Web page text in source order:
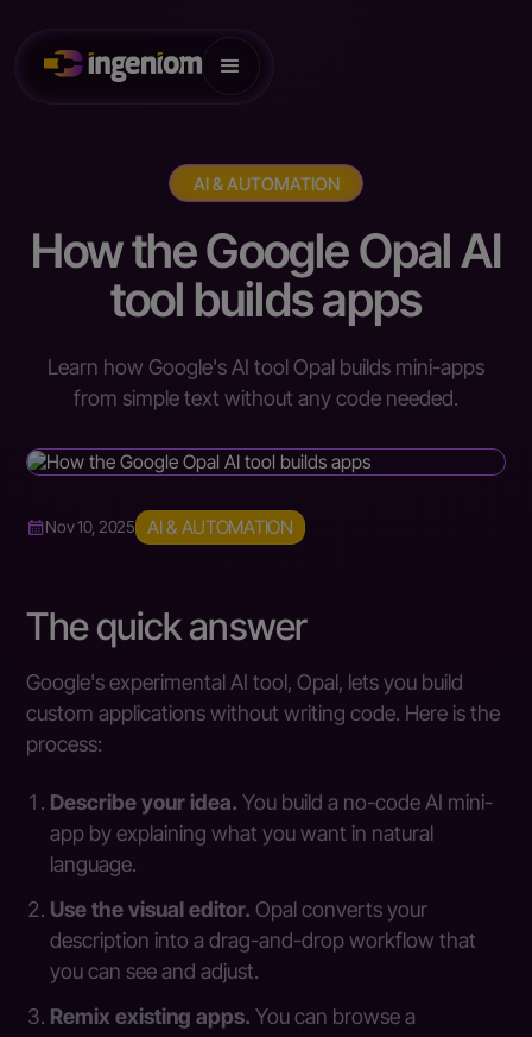
AI & AUTOMATION
How the Google Opal AI
tool builds apps
Learn how Google's AI tool Opal builds mini-apps
from simple text without any code needed.
Nov 10, 2025 AI & AUTOMATION
The quick answer
Google's experimental AI tool, Opal, lets you build
custom applications without writing code. Here is the
process:
Describe your idea. You build a no-code AI mini-
app by explaining what you want in natural
language.
Use the visual editor. Opal converts your
description into a drag-and-drop workflow that
you can see and adjust.
Remix existing apps. You can browse a